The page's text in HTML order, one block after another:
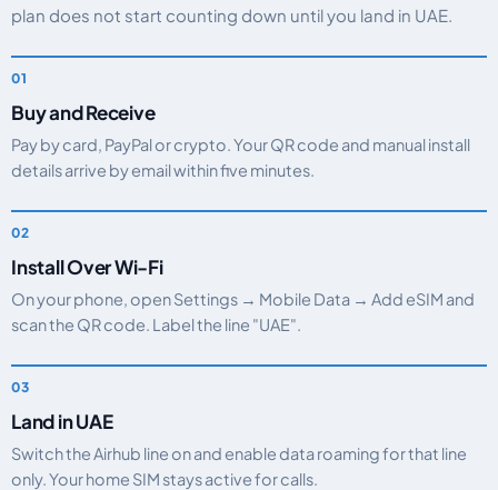
plan does not start counting down until you land in UAE.
Buy and Receive
Pay by card, PayPal or crypto. Your QR code and manual install
details arrive by email within five minutes.
Install Over Wi-Fi
On your phone, open Settings → Mobile Data → Add eSIM and
scan the QR code. Label the line "UAE".
Land in UAE
Switch the Airhub line on and enable data roaming for that line
only. Your home SIM stays active for calls.